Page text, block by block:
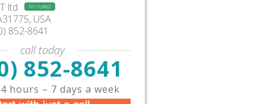
ltd FEATURED
USA
852-8641
call today
852-8641
hours – 7 days a week